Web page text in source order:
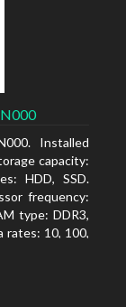
Installed
capacity:
HDD, SSD.
frequency:
type: DDR3,
rates: 10, 100,
Chassis type: